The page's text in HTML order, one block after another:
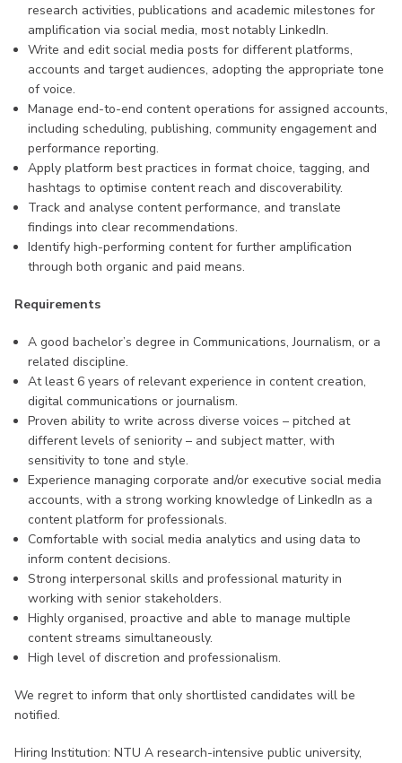
research activities, publications and academic milestones for
amplification via social media, most notably LinkedIn.
Write and edit social media posts for different platforms,
accounts and target audiences, adopting the appropriate tone
of voice.
Manage end-to-end content operations for assigned accounts,
including scheduling, publishing, community engagement and
performance reporting.
Apply platform best practices in format choice, tagging, and
hashtags to optimise content reach and discoverability.
Track and analyse content performance, and translate
findings into clear recommendations.
Identify high-performing content for further amplification
through both organic and paid means.
Requirements
A good bachelor’s degree in Communications, Journalism, or a
related discipline.
At least 6 years of relevant experience in content creation,
digital communications or journalism.
Proven ability to write across diverse voices – pitched at
different levels of seniority – and subject matter, with
sensitivity to tone and style.
Experience managing corporate and/or executive social media
accounts, with a strong working knowledge of LinkedIn as a
content platform for professionals.
Comfortable with social media analytics and using data to
inform content decisions.
Strong interpersonal skills and professional maturity in
working with senior stakeholders.
Highly organised, proactive and able to manage multiple
content streams simultaneously.
High level of discretion and professionalism.
We regret to inform that only shortlisted candidates will be
notified.
Hiring Institution: NTU A research-intensive public university,